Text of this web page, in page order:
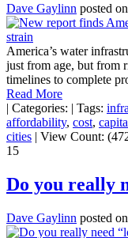
Dave Gaylinn posted on
America’s water
just from age, but from
timelines to complete
Read More
| Categories: | Tags:
affordability, cost,
cities | View Count:
15
Do you really
Dave Gaylinn posted on